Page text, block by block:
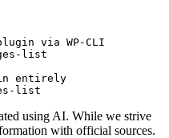
via WP-CLI
list
entirely
using AI. While we strive
with official sources.